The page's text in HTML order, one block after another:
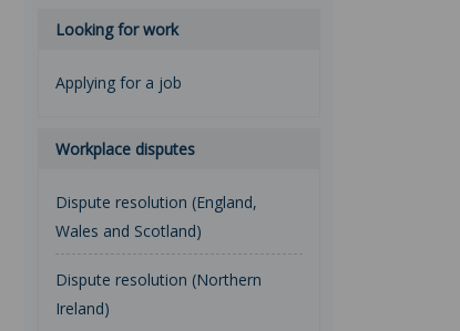
Looking for work
Applying for a job
Workplace disputes
Dispute resolution (England,
Wales and Scotland)
Dispute resolution (Northern
Ireland)